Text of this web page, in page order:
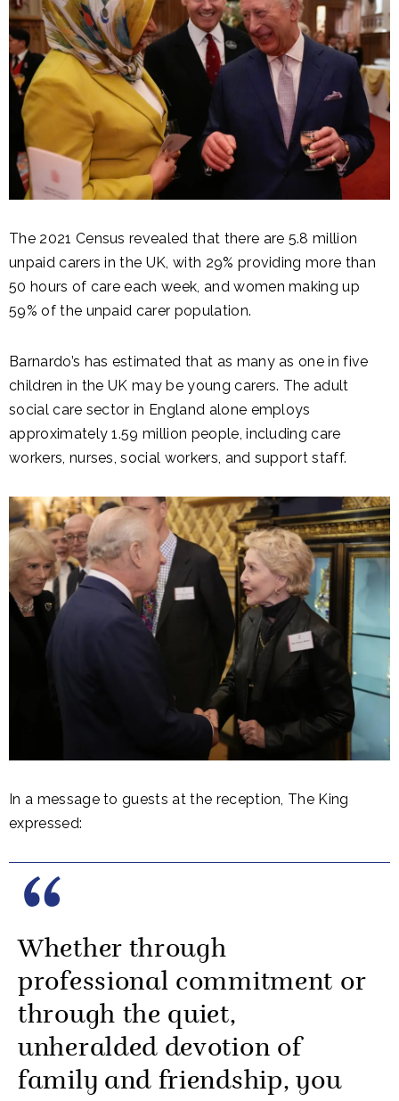
The 2021 Census revealed that there are 5.8 million
unpaid carers in the UK, with 29% providing more than
50 hours of care each week, and women making up
59% of the unpaid carer population.
Barnardo’s has estimated that as many as one in five
children in the UK may be young carers. The adult
social care sector in England alone employs
approximately 1.59 million people, including care
workers, nurses, social workers, and support staff.
In a message to guests at the reception, The King
expressed:
Whether through
professional commitment or
through the quiet,
unheralded devotion of
family and friendship, you